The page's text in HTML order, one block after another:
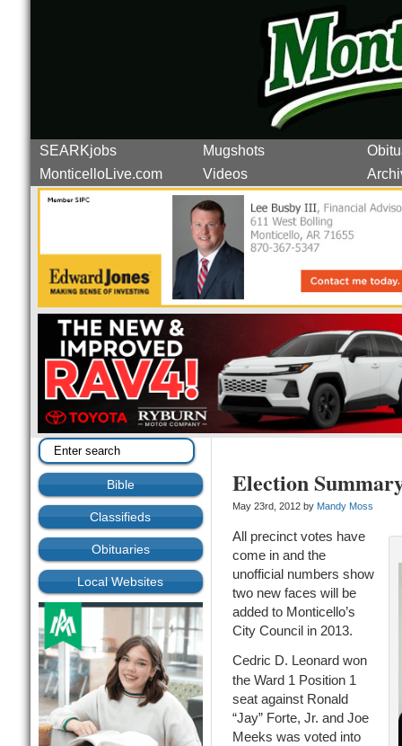
SEARKjobs Mugshots
MonticelloLive.com
Videos
Bible
Classifieds
Obituaries
Local Websites
Election
May 23rd, 2012 by Mandy Moss
All precinct votes have
come in and the
unofficial numbers show
two new faces will be
added to Monticello’s
City Council in 2013.
Cedric D. Leonard won
the Ward 1 Position 1
seat against Ronald
“Jay” Forte, Jr. and Joe
Meeks was voted into